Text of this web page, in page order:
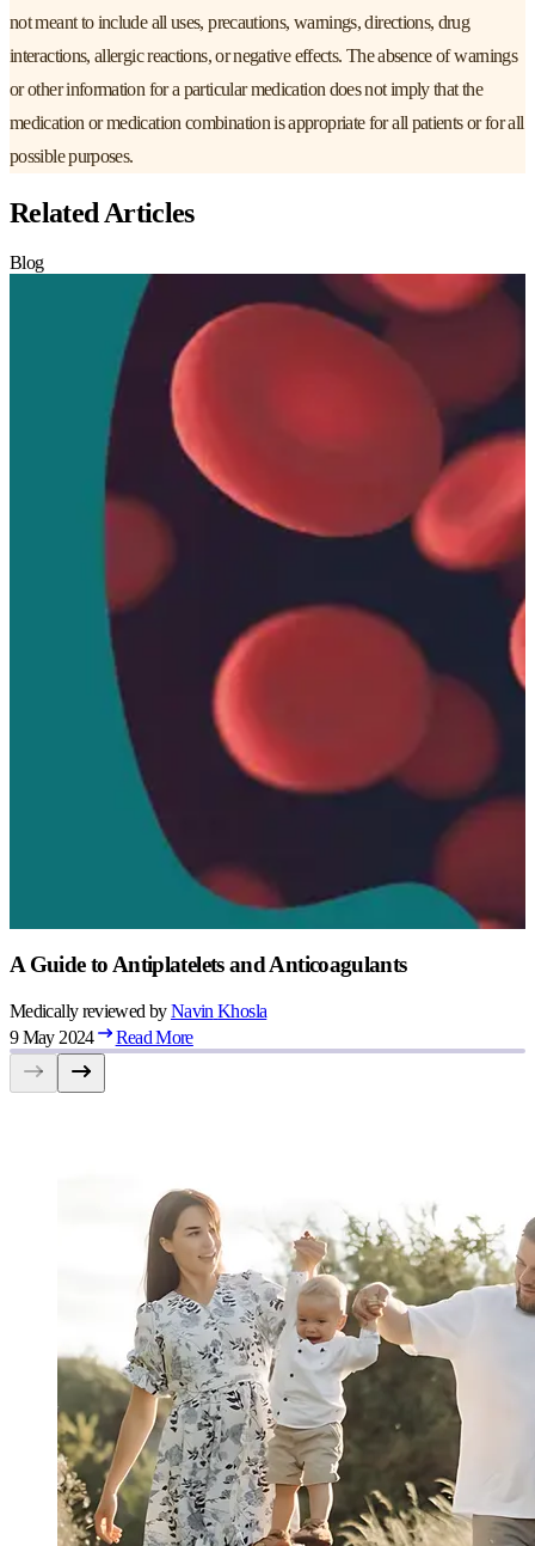
not meant to include all uses, precautions, warnings, directions, drug
interactions, allergic reactions, or negative effects. The absence of warnings
or other information for a particular medication does not imply that the
medication or medication combination is appropriate for all patients or for all
possible purposes.
Related Articles
Blog
A Guide to Antiplatelets and Anticoagulants
Medically reviewed by Navin Khosla
9 May 2024
Read More